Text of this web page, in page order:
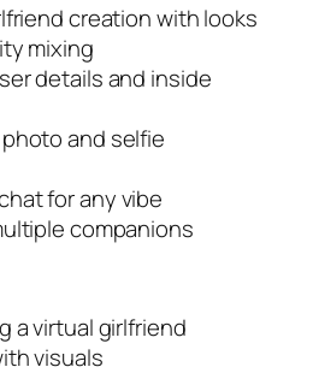
creation with looks
mixing
details and inside
and selfie
for any vibe
companions
a virtual girlfriend
visuals